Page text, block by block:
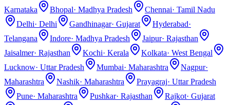
Karnataka
Bhopal· Madhya Pradesh Chennai· Tamil Nadu
Delhi· Delhi Gandhinagar· Gujarat Hyderabad·
Telangana
Indore· Madhya Pradesh Jaipur· Rajasthan
Jaisalmer· Rajasthan Kochi· Kerala Kolkata· West Bengal
Lucknow· Uttar Pradesh Mumbai· Maharashtra Nagpur·
Maharashtra
Nashik· Maharashtra Prayagraj· Uttar Pradesh
Pune· Maharashtra Pushkar· Rajasthan Rajkot· Gujarat